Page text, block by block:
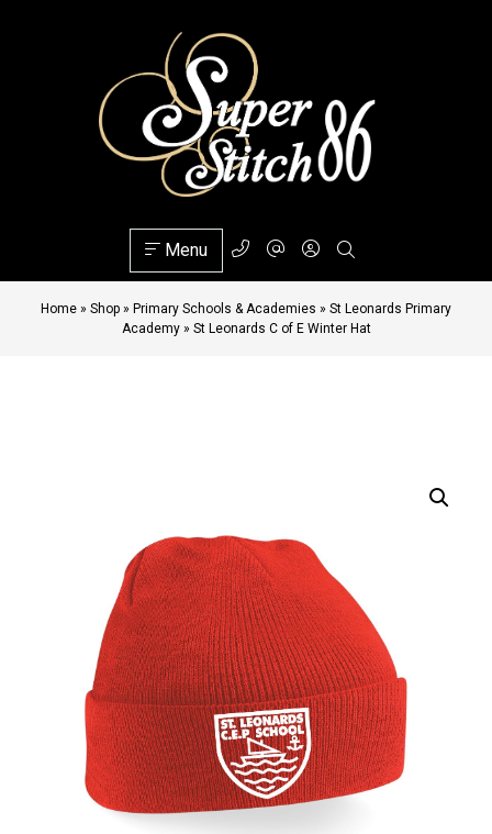
Menu
Home » Shop » Primary Schools & Academies » St Leonards Primary
Academy» St Leonards C of E Winter Hat